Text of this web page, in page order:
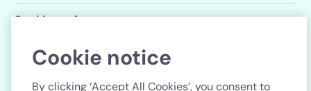
Cookie preferences
Follow us
Cookie notice
By clicking ‘Accept All Cookies’, you consent to